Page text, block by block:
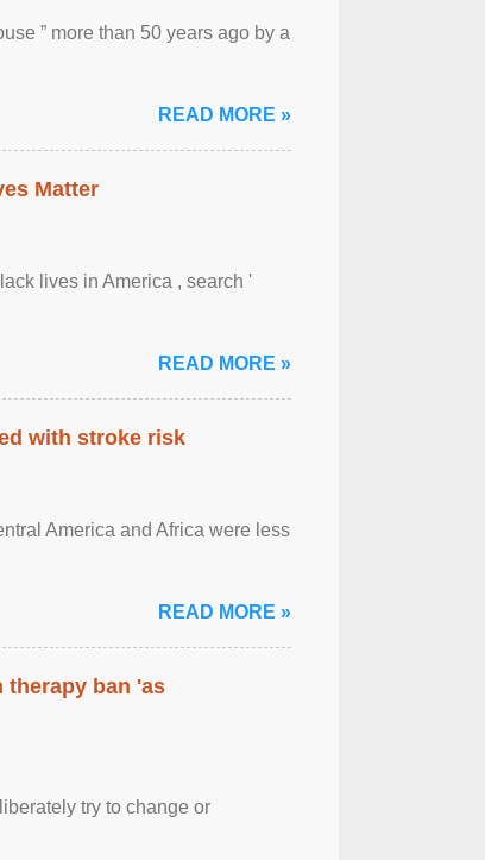
” more than 50 years ago by a
READ MORE »
Matter
lives in America , search '
READ MORE »
with stroke risk
America and Africa were less
READ MORE »
therapy ban 'as
try to change or